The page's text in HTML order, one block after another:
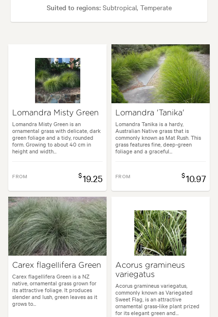
Suited to regions:Subtropical, Temperate
Spread:30 cm Tolerances:Coastal, Hardy
Borders, Containers, Living areas, Paths & Steps, Patios, Ponds,
Architectural, Backyard, City & Courtyard, Coastal, Frontyard,
Lomandra Misty Green
Lomandra Misty Green is an
ornamental grass with delicate, dark
green foliage and a tidy, rounded
form. Growing to about 40 cm in
height and width...
FROM $19.25
Lomandra 'Tanika'
Lomandra Tanika is a hardy,
Australian Native grass that is
commonly known as Mat Rush. This
grass features fine, deep-green
foliage and a graceful...
FROM $10.97
Carex flagellifera Green
Carex flagellifera Green is a NZ
native, ornamental grass grown for
its attractive foliage. It produces
slender and lush, green leaves as it
grows to...
Acorus gramineus
variegatus
Acorus gramineus variegatus,
commonly known as Variegated
Sweet Flag, is an attractive
ornamental grass-like plant prized
for its elegant green and...